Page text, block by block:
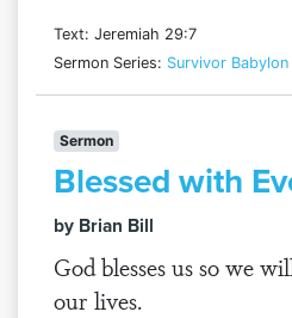
Text: Jeremiah 29:7
Sermon Series: Survivor
Sermon
Blessed with
by Brian Bill
God blesses us so we
our lives.